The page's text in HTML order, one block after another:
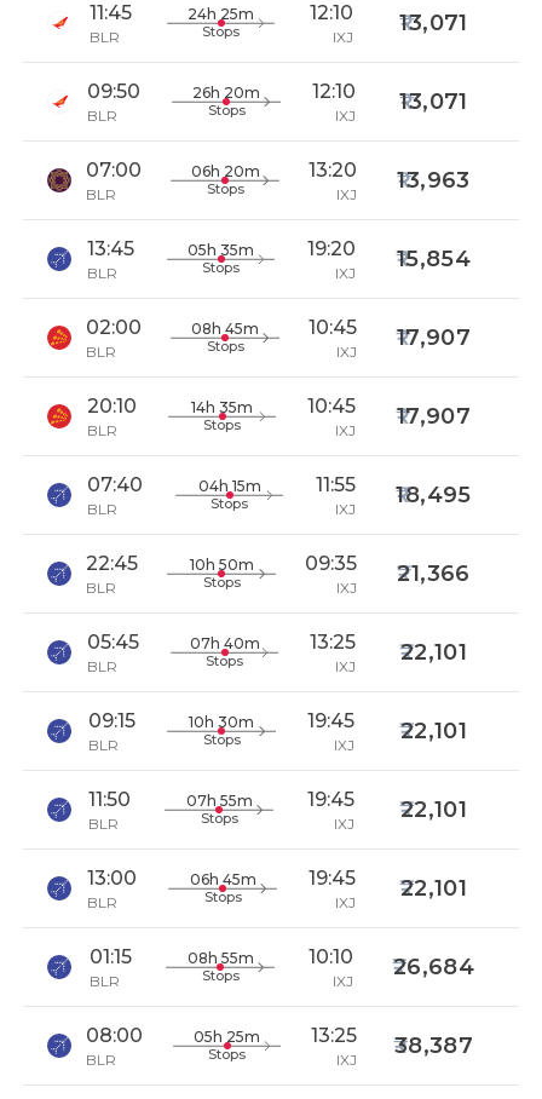
11:45
BLR
24h 25m
Stops
12:10
IXJ
13,071
09:50
BLR
26h 20m
Stops
12:10
IXJ
13,071
07:00
BLR
06h 20m
Stops
13:20
IXJ
13,963
13:45
BLR
05h 35m
Stops
19:20
IXJ
15,854
02:00
BLR
08h 45m
Stops
10:45
IXJ
17,907
20:10
BLR
14h 35m
Stops
10:45
IXJ
17,907
07:40
BLR
04h 15m
Stops
11:55
IXJ
18,495
22:45
BLR
10h 50m
Stops
09:35
IXJ
21,366
05:45
BLR
07h 40m
Stops
13:25
IXJ
22,101
09:15
BLR
10h 30m
Stops
19:45
IXJ
22,101
11:50
BLR
07h 55m
Stops
19:45
IXJ
22,101
13:00
BLR
06h 45m
Stops
19:45
IXJ
22,101
01:15
BLR
08h 55m
Stops
10:10
IXJ
26,684
08:00
BLR
05h 25m
Stops
13:25
IXJ
38,387